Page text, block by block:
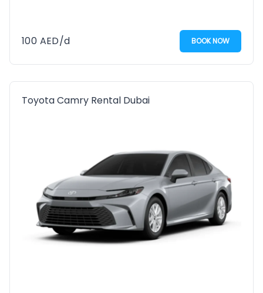
100 AED/d BOOK NOW
Toyota Camry Rental Dubai